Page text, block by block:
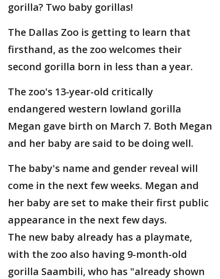
gorilla? Two baby gorillas!
The Dallas Zoo is getting to learn that
firsthand, as the zoo welcomes their
second gorilla born in less than a year.
The zoo's 13-year-old critically
endangered western lowland gorilla
Megan gave birth on March 7. Both Megan
and her baby are said to be doing well.
The baby's name and gender reveal will
come in the next few weeks. Megan and
her baby are set to make their first public
appearance in the next few days.
The new baby already has a playmate,
with the zoo also having 9-month-old
gorilla Saambili, who has "already shown